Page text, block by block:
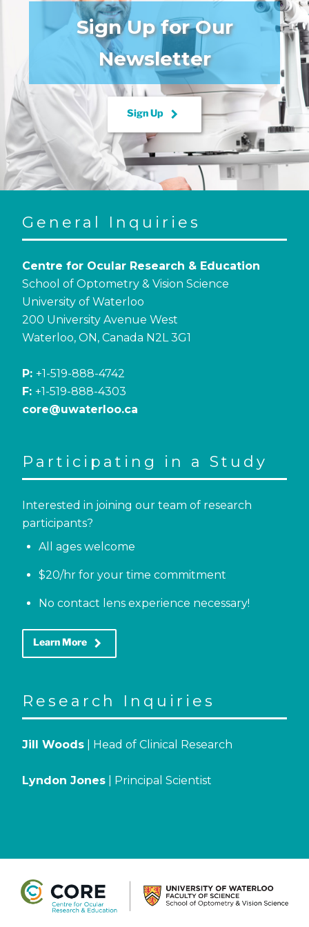
Sign Up for Our
Newsletter
Sign Up keyboard_arrow_right
General Inquiries
Centre for Ocular Research & Education
School of Optometry & Vision Science
University of Waterloo
200 University Avenue West
Waterloo, ON, Canada N2L 3G1
P: +1-519-888-4742
F: +1-519-888-4303
core@uwaterloo.ca
Participating in a Study
Interested in joining our team of research
participants?
All ages welcome
$20/hr for your time commitment
No contact lens experience necessary!
Learn More keyboard_arrow_right
Research Inquiries
Jill Woods | Head of Clinical Research
Lyndon Jones | Principal Scientist